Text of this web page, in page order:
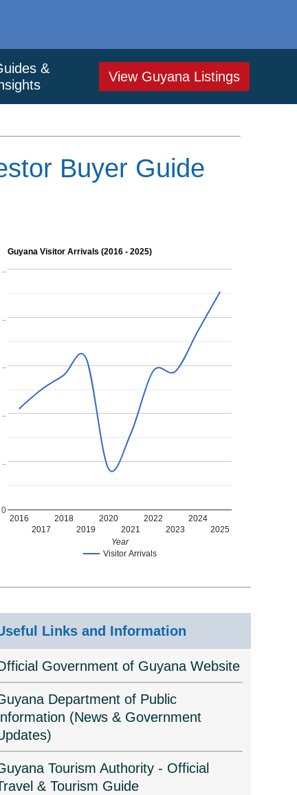
&
View Guyana Listings
Buyer Guide
Guyana Visitor Arrivals (2016 - 2025)
Visitor Arrivals
2016
2017
2018
2019
2020
2021
2022
2023
2024
2025
0
..
..
..
..
Year
Links and Information
Government of Guyana Website
Department of Public
(News & Government
Tourism Authority - Official
& Tourism Guide